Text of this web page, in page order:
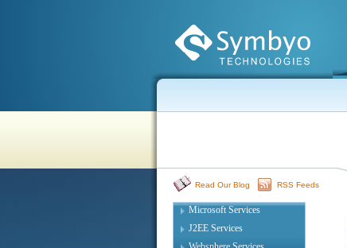
Read Our Blog RSS Feeds
Microsoft Services
J2EE Services